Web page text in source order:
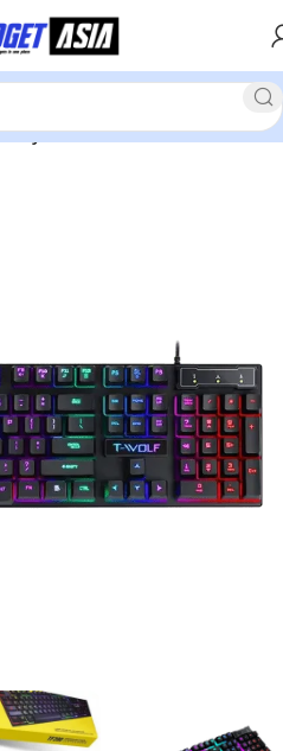
Keyboard